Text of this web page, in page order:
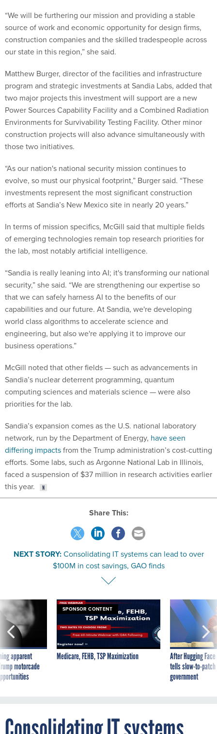
“We will be furthering our mission and providing a stable
source of work and economic opportunity for design firms,
construction companies and the skilled tradespeople across
our state in this region,” she said.
Matthew Burger, director of the facilities and infrastructure
program and strategic investments at Sandia Labs, added that
two major projects this investment will support are a new
Power Sources Capability Facility and a Combined Radiation
Environments for Survivability Testing Facility. Other minor
construction projects will also advance simultaneously with
those two initiatives.
“As our nation's national security mission continues to
evolve, so must our physical footprint,” Burger said. “These
investments represent the most significant construction
efforts at Sandia’s New Mexico site in nearly 20 years.”
In terms of mission specifics, McGill said that multiple fields
of emerging technologies remain top research priorities for
the lab, most notably artificial intelligence.
“Sandia is really leaning into AI; it's transforming our national
security,” she said. “We are strengthening our expertise so
that we can safely harness AI to the benefits of our
capabilities and our future. At Sandia, we're developing
world class algorithms to accelerate science and
engineering, but also we're applying it to improve our
business operations.”
McGill noted that other fields — such as advancements in
Sandia’s nuclear deterrent programming, quantum
computing sciences and materials science — were also
priorities for the lab.
Sandia’s expansion comes as the U.S. national laboratory
network, run by the Department of Energy, have seen
differing impactsfrom the Trump administration’s cost-cutting
efforts. Some labs, such as Argonne National Lab in Illinois,
faced a suspension of $37 million in research activities earlier
this year.
Share This:
NEXT STORY:Consolidating IT systems can lead to over
$100M in cost savings, GAO finds
apparent
motorcade
SPONSOR CONTENT
Medicare, FEHB, TSP Maximization
After Hugging
tells slow-to-
government